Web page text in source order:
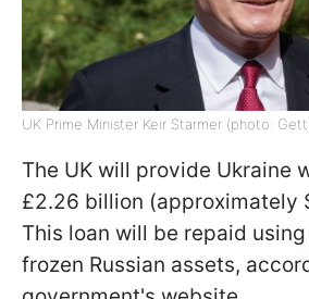
UK Prime Minister Keir Starmer (photo:
The UK will provide Ukraine
£2.26 billion (approximately
This loan will be repaid
frozen Russian assets,